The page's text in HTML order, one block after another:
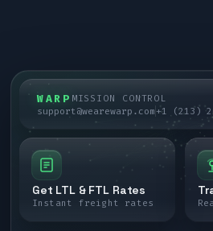
WARP MISSION CONTROL
support@wearewarp.com+1 (213)
Get LTL & FTL Rates
Instant freight rates